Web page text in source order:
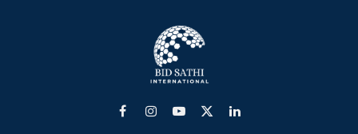
FacebookInstagram
YouTube
X
LinkedIn